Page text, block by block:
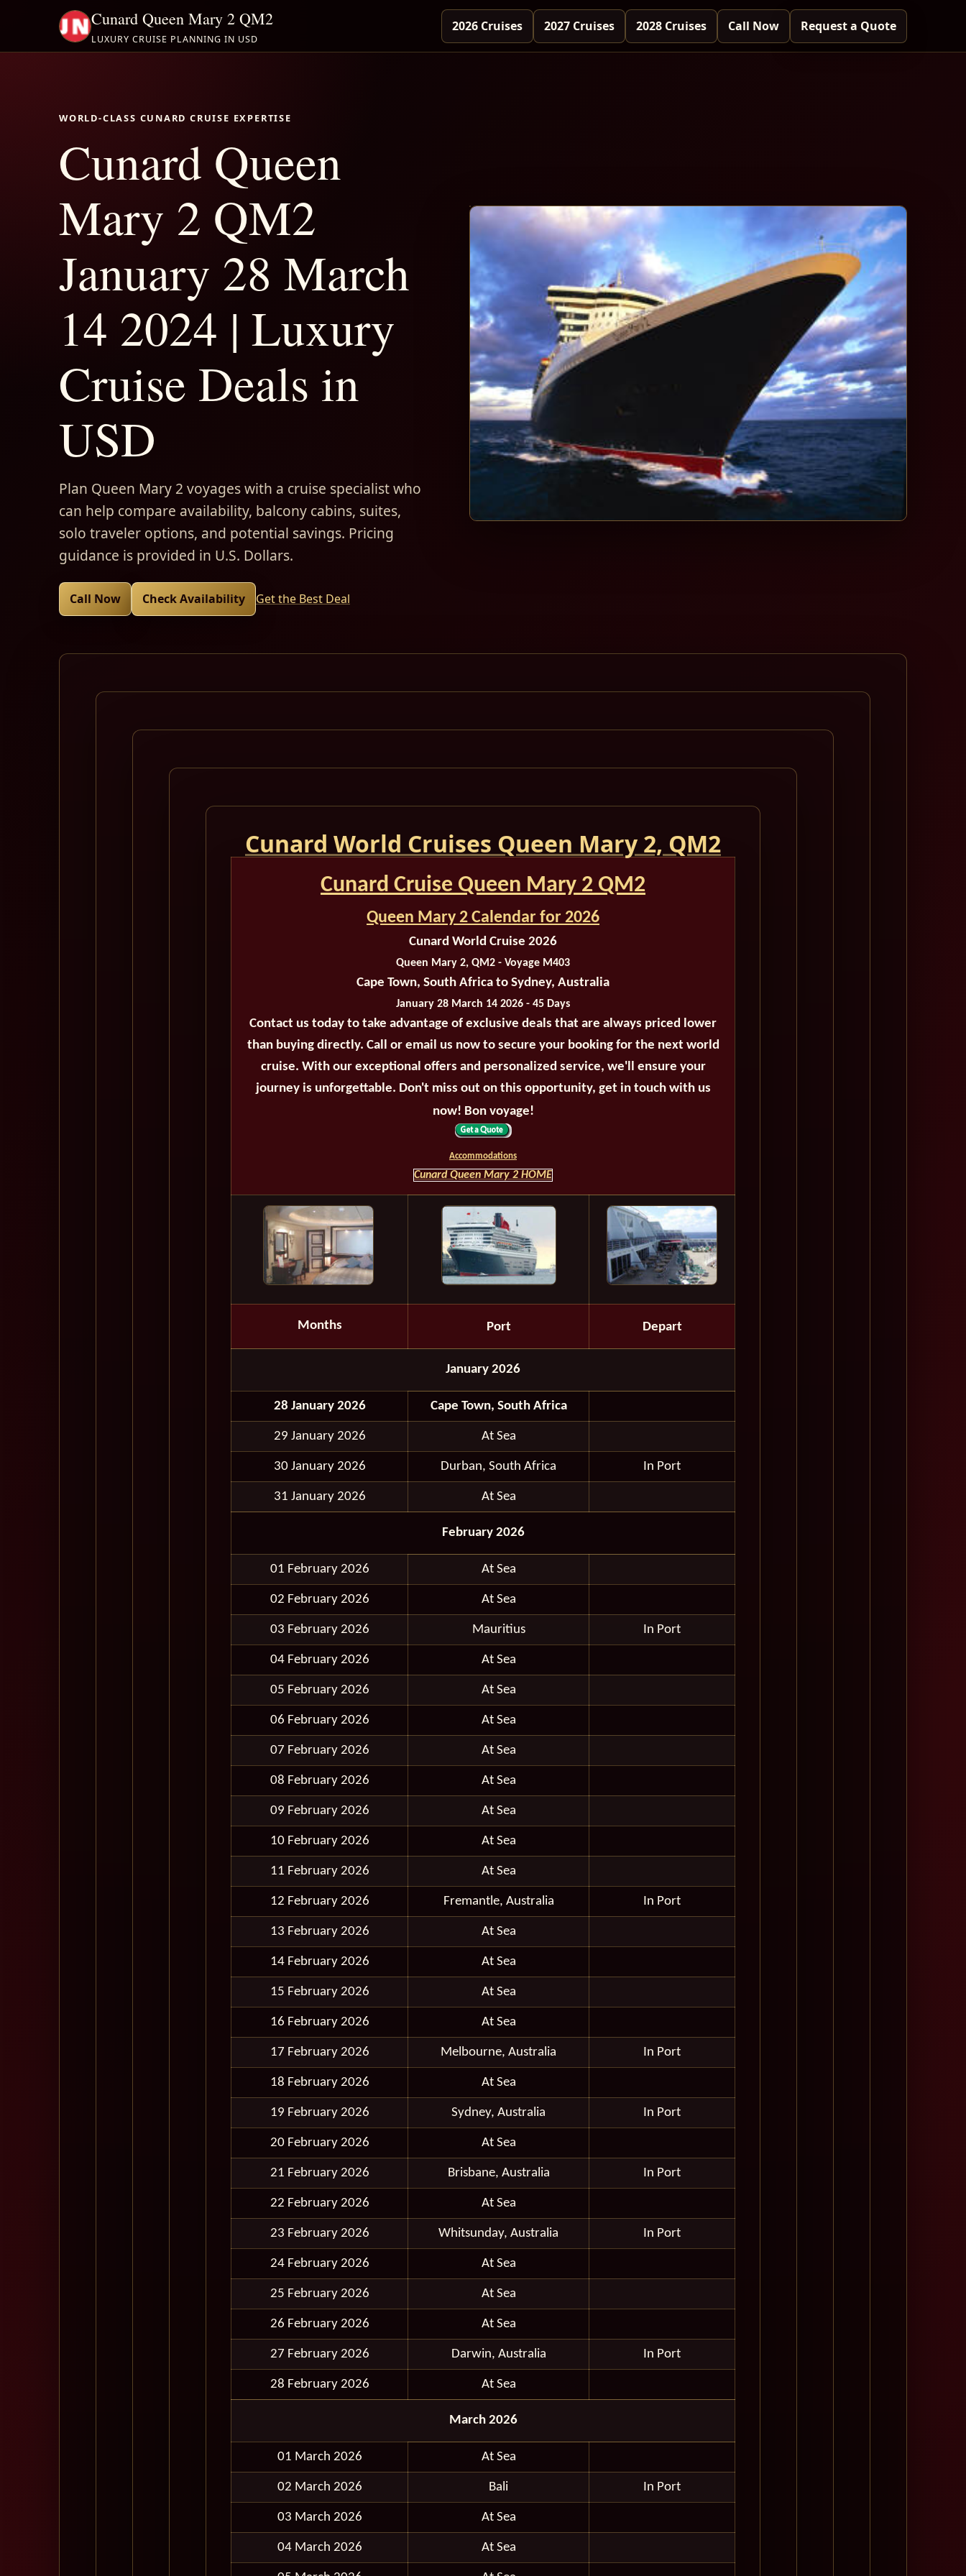
Cunard Queen Mary 2 QM2
LUXURY CRUISE PLANNING IN USD
2026 Cruises 2027 Cruises 2028 Cruises Call Now Request a Quote
WORLD-CLASS CUNARD CRUISE EXPERTISE
Cunard Queen
Mary 2 QM2
January 28 March
14 2024 | Luxury
Cruise Deals in
USD
Plan Queen Mary 2 voyages with a cruise specialist who
can help compare availability, balcony cabins, suites,
solo traveler options, and potential savings. Pricing
guidance is provided in U.S. Dollars.
Call Now Check Availability Get the Best Deal
Cunard World Cruises Queen Mary 2, QM2
Cunard Cruise Queen Mary 2 QM2
Queen Mary 2 Calendar for 2026
Cunard World Cruise 2026
Queen Mary 2, QM2 - Voyage M403
Cape Town, South Africa to Sydney, Australia
January 28 March 14 2026 - 45 Days
Contact us today to take advantage of exclusive deals that are always priced lower
than buying directly. Call or email us now to secure your booking for the next world
cruise. With our exceptional offers and personalized service, we'll ensure your
journey is unforgettable. Don't miss out on this opportunity, get in touch with us
now! Bon voyage!
Accommodations
Cunard Queen Mary 2 HOME
Months Port Depart
January 2026
28 January 2026 Cape Town, South Africa
29 January 2026 At Sea
30 January 2026 Durban, South Africa In Port
31 January 2026 At Sea
February 2026
01 February 2026 At Sea
02 February 2026 At Sea
03 February 2026 Mauritius In Port
04 February 2026 At Sea
05 February 2026 At Sea
06 February 2026 At Sea
07 February 2026 At Sea
08 February 2026 At Sea
09 February 2026 At Sea
10 February 2026 At Sea
11 February 2026 At Sea
12 February 2026 Fremantle, Australia In Port
13 February 2026 At Sea
14 February 2026 At Sea
15 February 2026 At Sea
16 February 2026 At Sea
17 February 2026 Melbourne, Australia In Port
18 February 2026 At Sea
19 February 2026 Sydney, Australia In Port
20 February 2026 At Sea
21 February 2026 Brisbane, Australia In Port
22 February 2026 At Sea
23 February 2026 Whitsunday, Australia In Port
24 February 2026 At Sea
25 February 2026 At Sea
26 February 2026 At Sea
27 February 2026 Darwin, Australia In Port
28 February 2026 At Sea
March 2026
01 March 2026 At Sea
02 March 2026 Bali In Port
03 March 2026 At Sea
04 March 2026 At Sea